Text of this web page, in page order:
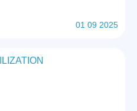
01 09 2025